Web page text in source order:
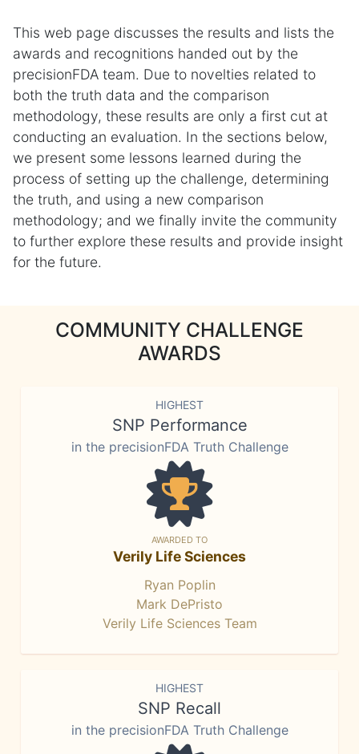
This web page discusses the results and lists the
awards and recognitions handed out by the
precisionFDA team. Due to novelties related to
both the truth data and the comparison
methodology, these results are only a first cut at
conducting an evaluation. In the sections below,
we present some lessons learned during the
process of setting up the challenge, determining
the truth, and using a new comparison
methodology; and we finally invite the community
to further explore these results and provide insight
for the future.
COMMUNITY CHALLENGE
AWARDS
HIGHEST
SNP Performance
in the precisionFDA Truth Challenge
AWARDED TO
Verily Life Sciences
Ryan Poplin
Mark DePristo
Verily Life Sciences Team
HIGHEST
SNP Recall
in the precisionFDA Truth Challenge